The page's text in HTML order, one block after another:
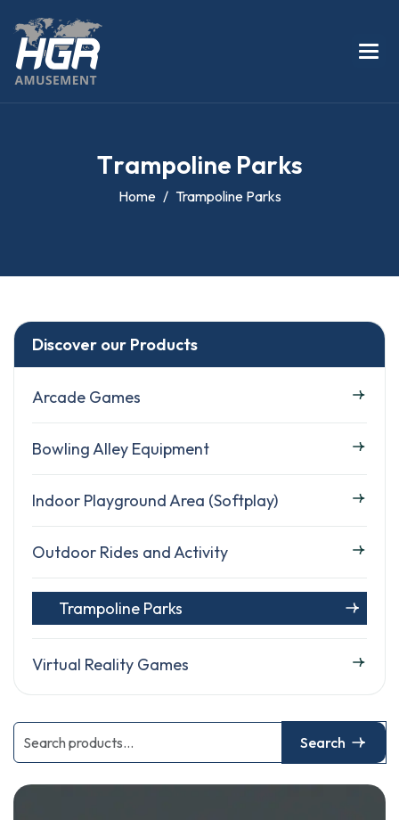
Trampoline Parks
Home Trampoline Parks
Discover our Products
Arcade Games
Bowling Alley Equipment
Indoor Playground Area (Softplay)
Outdoor Rides and Activity
Trampoline Parks
Virtual Reality Games
Search